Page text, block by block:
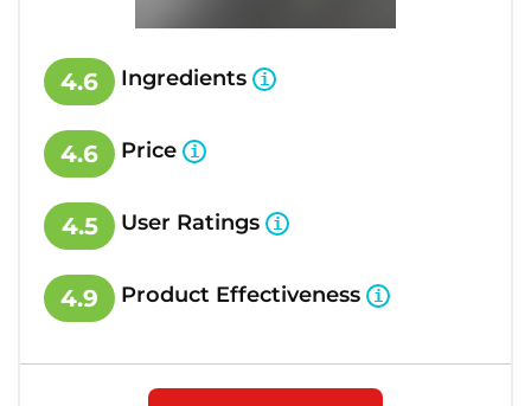
4.6 Ingredients
4.6 Price
4.5 User Ratings
4.9 Product Effectiveness